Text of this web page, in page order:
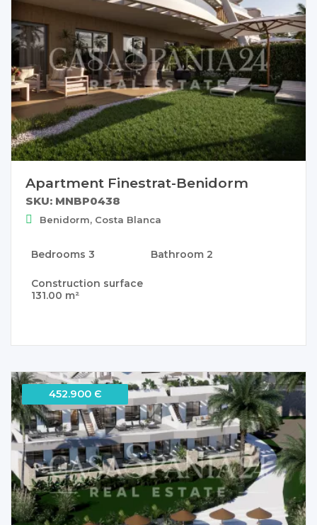
Apartment Finestrat-Benidorm
SKU: MNBP0438
Benidorm, Costa Blanca
Bedrooms 3 Bathroom 2
Construction surface
131.00 m²
452.900 Є